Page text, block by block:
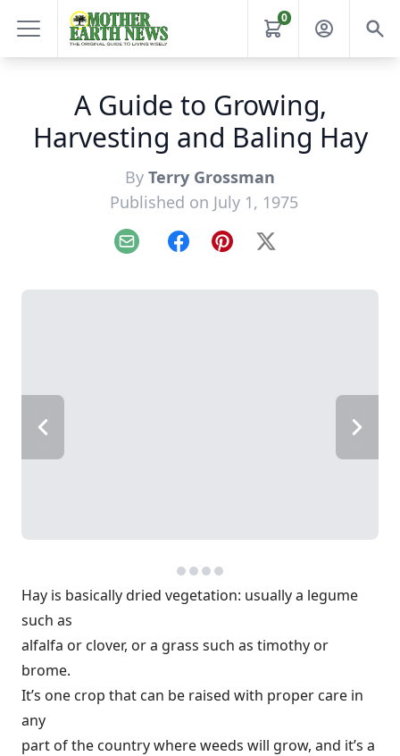
0
A Guide to Growing,
Harvesting and Baling Hay
By Terry Grossman
Published on July 1, 1975
Email FacebookPinterest
X
Hay is basically dried vegetation: usually a legume
such as
alfalfa or clover, or a grass such as timothy or
brome.
It’s one crop that can be raised with proper care in
any
part of the country where weeds will grow, and it’s a